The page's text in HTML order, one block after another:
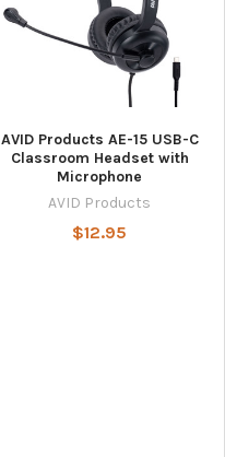
AVID Products AE-15 USB-C
Classroom Headset with
Microphone
AVID Products
$12.95